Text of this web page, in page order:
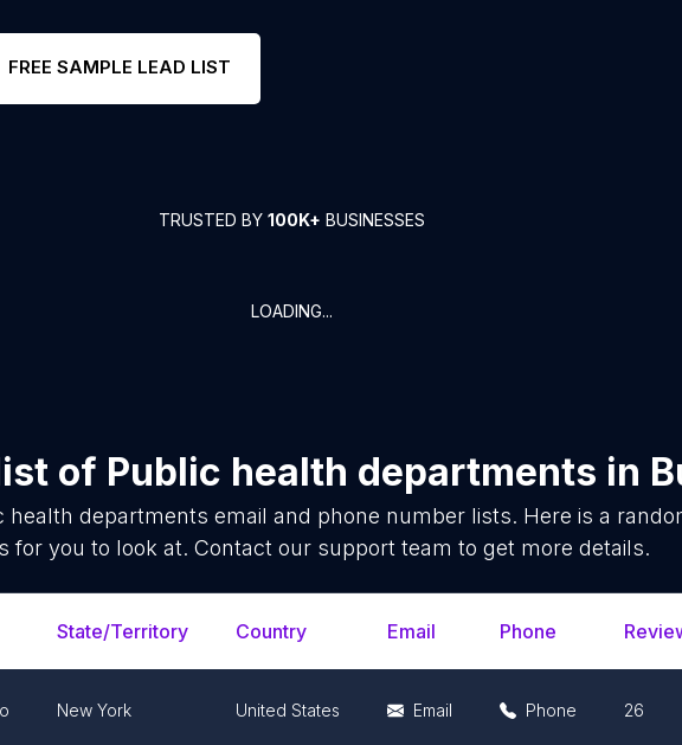
FREE SAMPLE LEAD LIST
TRUSTED BY 100K+ BUSINESSES
LOADING...
of Public health departments in
health departments email and phone number lists. Here is a
for you to look at. Contact our support team to get more details.
State/Territory Country Email Phone
New York United States Email Phone 26